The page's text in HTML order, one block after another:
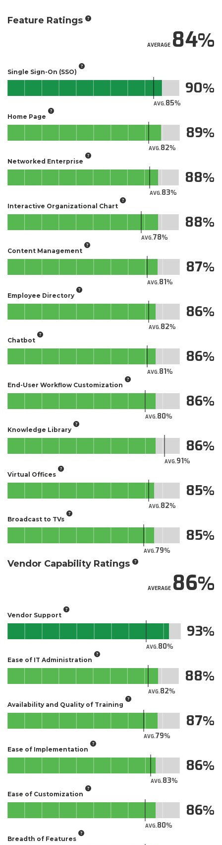
Feature Ratings
AVERAGE84
Single Sign-On (SSO)
AVG.85
90
Home Page
AVG.82
89
Networked Enterprise
AVG.83
88
Interactive Organizational Chart
AVG.78
88
Content Management
AVG.81
87
Employee Directory
AVG.82
86
Chatbot
AVG.81
86
End-User Workflow Customization
AVG.80
86
Knowledge Library
AVG.91
86
Virtual Offices
AVG.82
85
Broadcast to TVs
AVG.79
85
Vendor Capability Ratings
AVERAGE86
Vendor Support
AVG.80
93
Ease of IT Administration
AVG.82
88
Availability and Quality of Training
AVG.79
87
Ease of Implementation
AVG.83
86
Ease of Customization
AVG.80
86
Breadth of Features